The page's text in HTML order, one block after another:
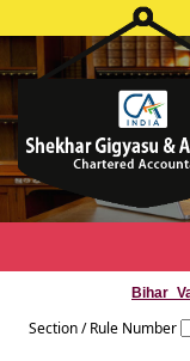
Section / Rule Number